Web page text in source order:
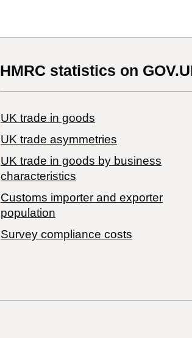
HMRC statistics on
UK trade in goods
UK trade asymmetries
​UK trade in goods by business
characteristics
Customs importer and exporter
population
Survey compliance costs